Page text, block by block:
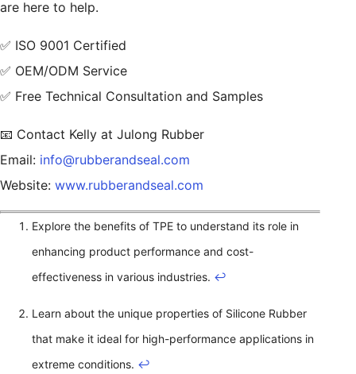
are here to help.
✅ ISO 9001 Certified
✅ OEM/ODM Service
✅ Free Technical Consultation and Samples
📧 Contact Kelly at Julong Rubber
Email: info@rubberandseal.com
Website: www.rubberandseal.com
Explore the benefits of TPE to understand its role in
enhancing product performance and cost-
effectiveness in various industries. ↩
Learn about the unique properties of Silicone Rubber
that make it ideal for high-performance applications in
extreme conditions. ↩